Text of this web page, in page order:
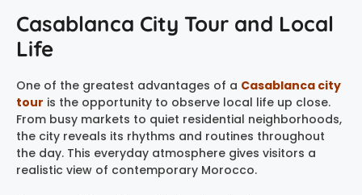
Casablanca City Tour and Local
Life
One of the greatest advantages of a Casablanca city
tour is the opportunity to observe local life up close.
From busy markets to quiet residential neighborhoods,
the city reveals its rhythms and routines throughout
the day. This everyday atmosphere gives visitors a
realistic view of contemporary Morocco.